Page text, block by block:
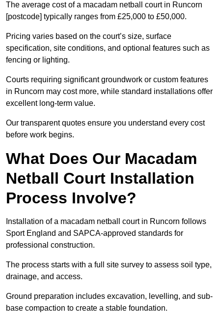
The average cost of a macadam netball court in Runcorn
[postcode] typically ranges from £25,000 to £50,000.
Pricing varies based on the court’s size, surface
specification, site conditions, and optional features such as
fencing or lighting.
Courts requiring significant groundwork or custom features
in Runcorn may cost more, while standard installations offer
excellent long-term value.
Our transparent quotes ensure you understand every cost
before work begins.
What Does Our Macadam
Netball Court Installation
Process Involve?
Installation of a macadam netball court in Runcorn follows
Sport England and SAPCA-approved standards for
professional construction.
The process starts with a full site survey to assess soil type,
drainage, and access.
Ground preparation includes excavation, levelling, and sub-
base compaction to create a stable foundation.